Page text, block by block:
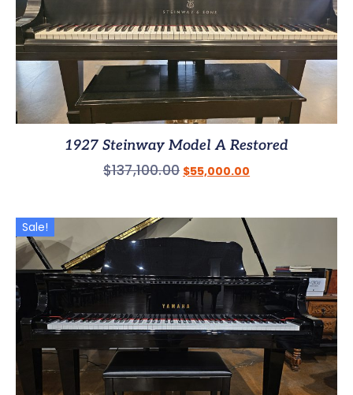
1927 Steinway Model A Restored
$137,100.00 $55,000.00
Sale!